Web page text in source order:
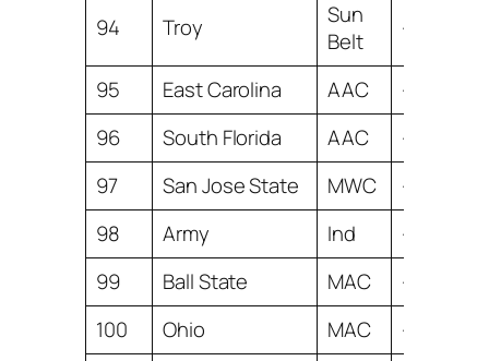
94 Troy
Sun
Belt
-9.42
95 East Carolina AAC
-9.56
96
South Florida AAC
-9.60
97
San Jose State MWC
-9.62
98
Army Ind
-9.89
99
Ball State MAC
-9.99
100
Ohio MAC -10.16